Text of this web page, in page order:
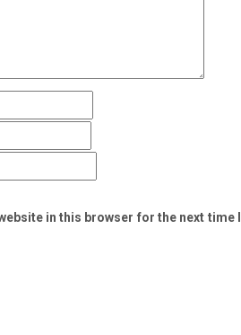
in this browser for the next time I